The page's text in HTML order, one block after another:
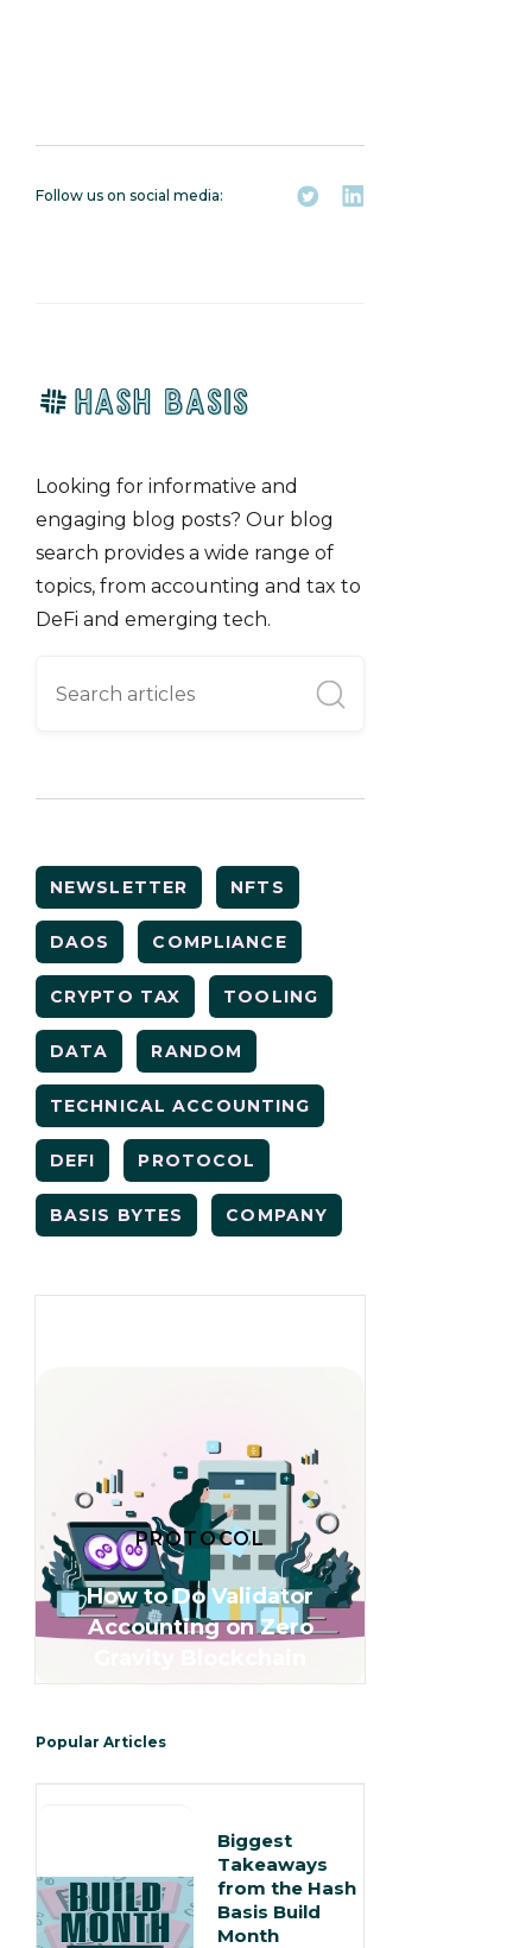
Looking for informative and
engaging blog posts? Our blog
search provides a wide range of
topics, from accounting and tax to
DeFi and emerging tech.
NEWSLETTER NFTS
DAOS COMPLIANCE
CRYPTO TAX TOOLING
DATA RANDOM
TECHNICAL ACCOUNTING
DEFI PROTOCOL
BASIS BYTES COMPANY
PROTOCOL
How to Do Validator
Accounting on Zero
Popular Articles
Biggest
Takeaways
from the Hash
Basis Build
Month
Follow us on social media: